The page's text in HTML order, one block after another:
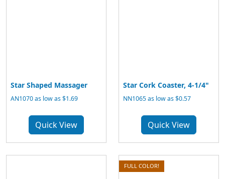
Star Shaped Massager
AN1070 as low as $1.69
Quick View
Star Cork Coaster, 4-1/4"
NN1065 as low as $0.57
Quick View
FULL COLOR!